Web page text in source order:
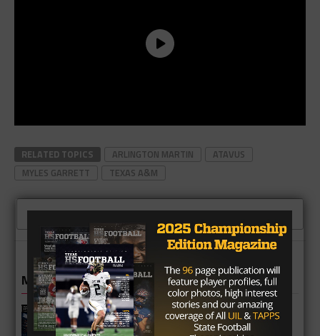
RELATED TOPICS ARLINGTON MARTIN
ATAVUS
MYLES GARRETT
TEXAS A&M
CLICK TO COMMENT
MORE IN NEWS
Fort Bend Bush Broncos 2026 Season
Preview